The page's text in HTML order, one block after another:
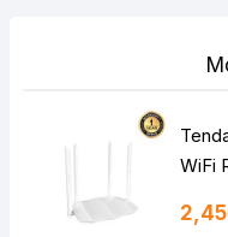
HTML is notWiFi